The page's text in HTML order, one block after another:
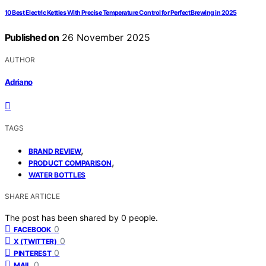
10 Best Electric Kettles With Precise Temperature Control for Perfect Brewing in 2025
Published on 26 November 2025
AUTHOR
Adriano
TAGS
BRAND REVIEW,
PRODUCT COMPARISON,
WATER BOTTLES
SHARE ARTICLE
The post has been shared by 0 people.
FACEBOOK 0
X (TWITTER) 0
PINTEREST 0